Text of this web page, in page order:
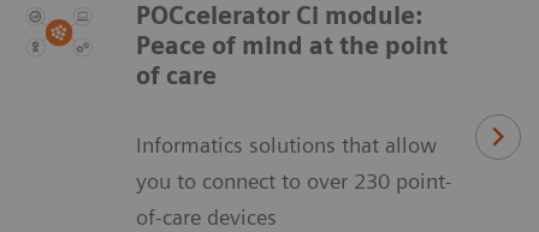
POCcelerator Ci module:
Peace of mind at the point
of care
Informatics solutions that allow
you to connect to over 230 point-
of-care devices